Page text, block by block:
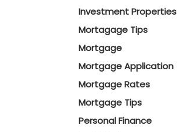
Investment Properties
Mortagage Tips
Mortgage
Mortgage Application
Mortgage Rates
Mortgage Tips
Personal Finance